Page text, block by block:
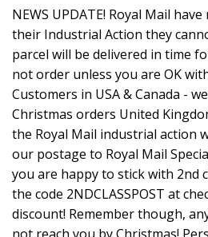
NEWS UPDATE! Royal Mail
their Industrial Action they
parcel will be delivered in time
not order unless you are OK
Customers in USA & Canada -
Christmas orders United
the Royal Mail industrial action
our postage to Royal Mail
you are happy to stick with 2nd
the code 2NDCLASSPOST at
discount! Remember though,